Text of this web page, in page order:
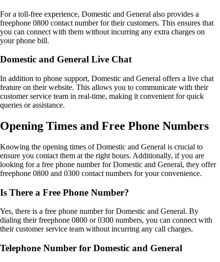
For a toll-free experience, Domestic and General also provides a
freephone 0800 contact number for their customers. This ensures that
you can connect with them without incurring any extra charges on
your phone bill.
Domestic and General Live Chat
In addition to phone support, Domestic and General offers a live chat
feature on their website. This allows you to communicate with their
customer service team in real-time, making it convenient for quick
queries or assistance.
Opening Times and Free Phone Numbers
Knowing the opening times of Domestic and General is crucial to
ensure you contact them at the right hours. Additionally, if you are
looking for a free phone number for Domestic and General, they offer
freephone 0800 and 0300 contact numbers for your convenience.
Is There a Free Phone Number?
Yes, there is a free phone number for Domestic and General. By
dialing their freephone 0800 or 0300 numbers, you can connect with
their customer service team without incurring any call charges.
Telephone Number for Domestic and General